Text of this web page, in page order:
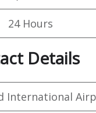
24 Hours
Details
International